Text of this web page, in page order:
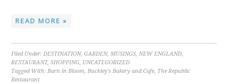
READ MORE »
Filed Under:DESTINATION,GARDEN,MUSINGS,NEW ENGLAND,
RESTAURANT,SHOPPING, UNCATEGORIZED
Tagged With:Barn in Bloom,Buckley's Bakery and Cafe, The Republic
Restaurant